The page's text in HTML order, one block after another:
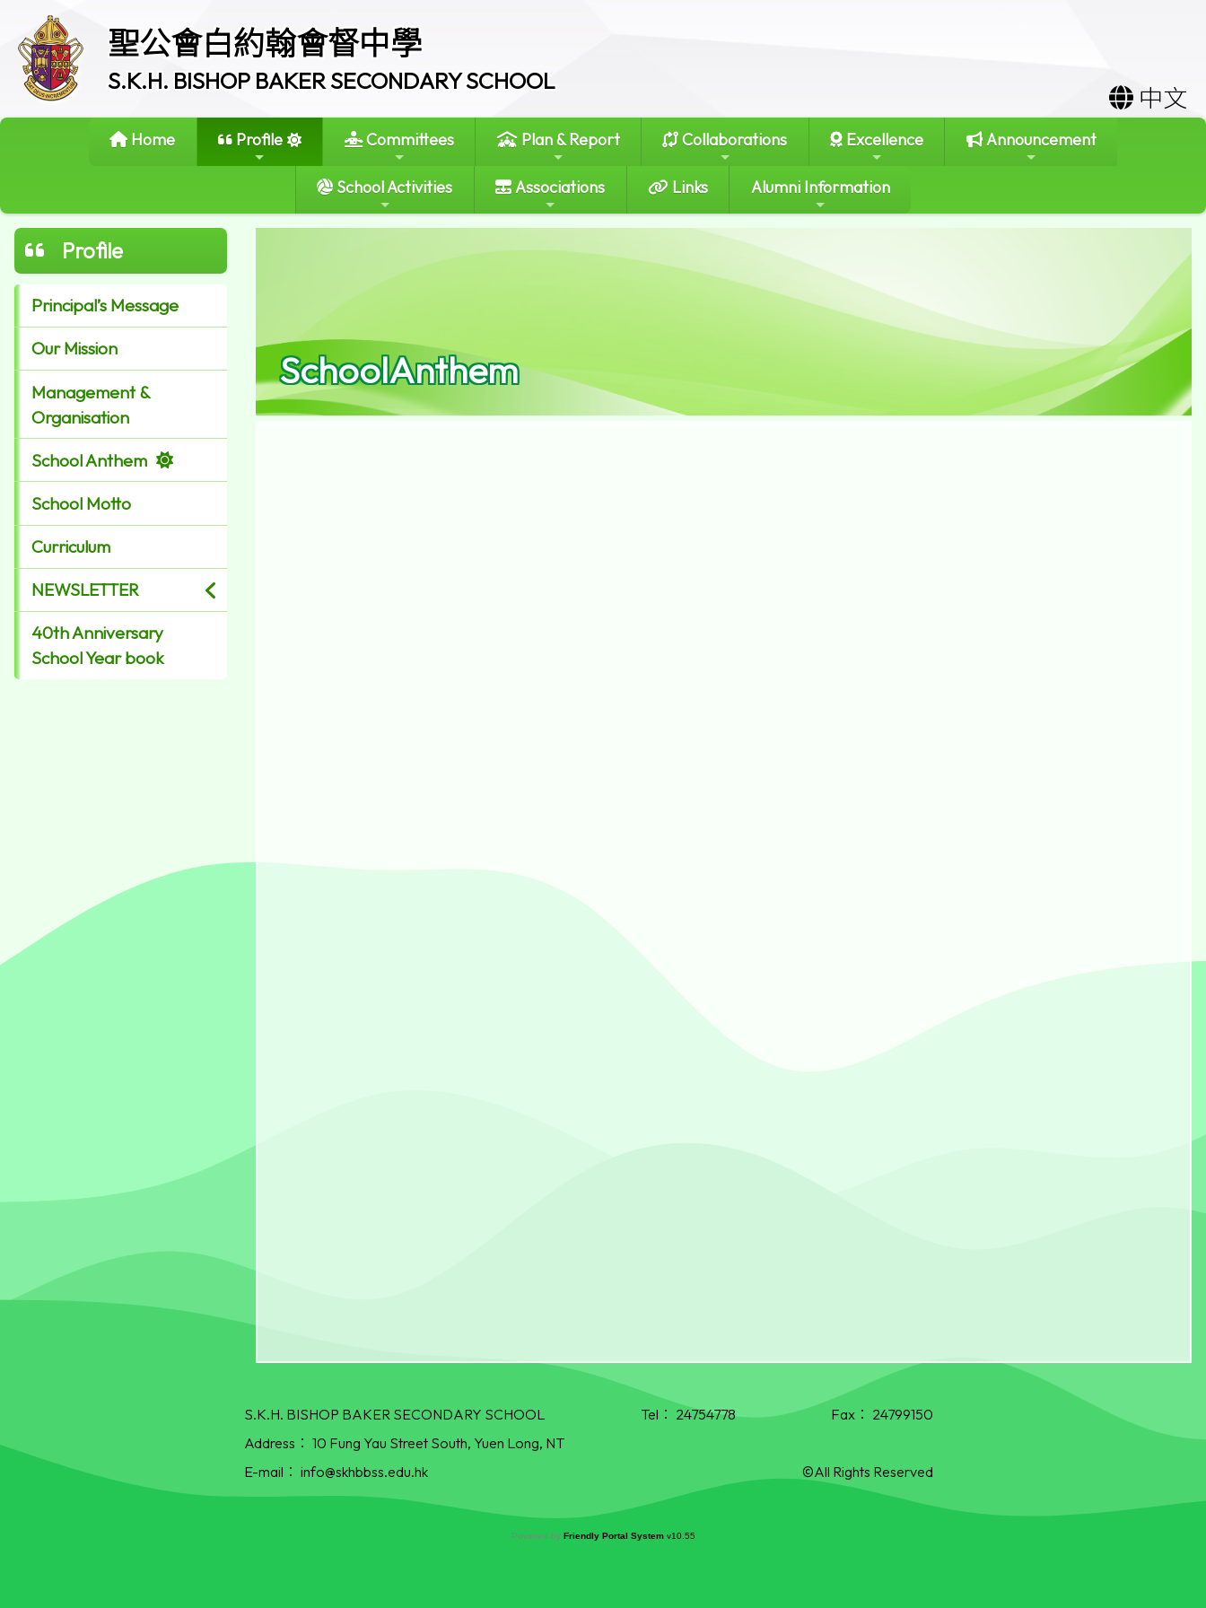
聖公會白約翰會督中學
S.K.H. BISHOP BAKER SECONDARY SCHOOL
中文
Home Profile Committees Plan & Report Collaborations Excellence Announcement
School Activities Associations Links Alumni Information
Profile
Principal’s Message
Our Mission
Management &
Organisation
School Anthem
School Motto
Curriculum
NEWSLETTER
40th Anniversary
School Year book
SchoolAnthem
S.K.H. BISHOP BAKER SECONDARY SCHOOL Tel： 24754778 Fax： 24799150
Address： 10 Fung Yau Street South, Yuen Long, NT
E-mail： info@skhbbss.edu.hk ©All Rights Reserved
Powered by Friendly Portal System v10.55